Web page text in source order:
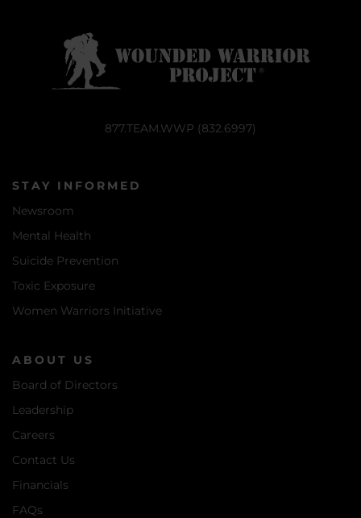
877.TEAM.WWP (832.6997)
STAY INFORMED
Newsroom
Mental Health
Suicide Prevention
Toxic Exposure
Women Warriors Initiative
ABOUT US
Board of Directors
Leadership
Careers
Contact Us
Financials
FAQs